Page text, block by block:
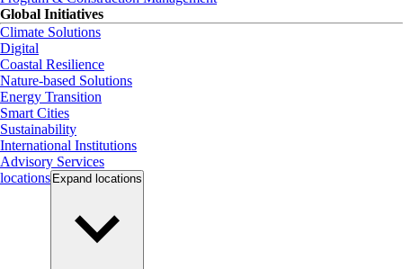
Global Initiatives
Climate Solutions
Digital
Coastal Resilience
Nature-based Solutions
Energy Transition
Smart Cities
Sustainability
International Institutions
Advisory Services
locations Expand locations